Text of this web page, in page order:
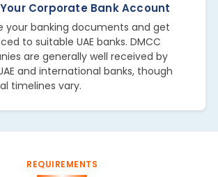
Corporate Bank Account
your banking documents and get
to suitable UAE banks. DMCC
are generally well received by
and international banks, though
timelines vary.
REQUIREMENTS